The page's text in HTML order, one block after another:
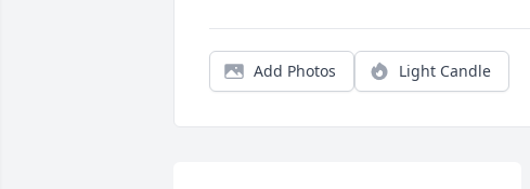
Add Photos Light Candle